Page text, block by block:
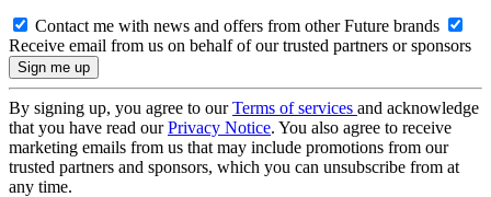
Contact me with news and offers from other Future brands
Receive email from us on behalf of our trusted partners or sponsors
By signing up, you agree to ourTerms of services and acknowledge
that you have read ourPrivacy Notice. You also agree to receive
marketing emails from us that may include promotions from our
trusted partners and sponsors, which you can unsubscribe from at
any time.